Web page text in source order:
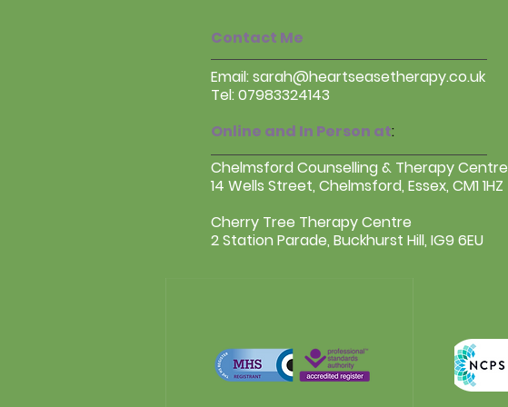
Contact Me
Email: sarah@heartseasetherapy.co.uk
Tel: 07983324143
Online and In Person at:
Chelmsford Counselling & Therapy Centre
14 Wells Street, Chelmsford, Essex, CM1 1HZ
Cherry Tree Therapy Centre
2 Station Parade, Buckhurst Hill, IG9 6EU